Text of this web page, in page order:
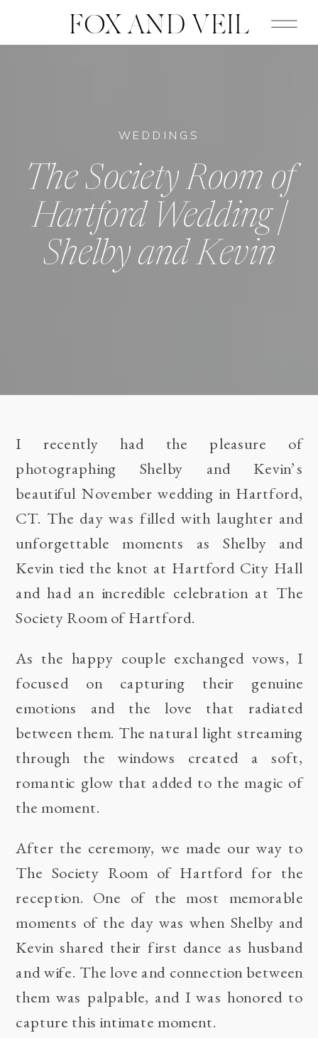
FOX AND VEIL
The Society Room of
Hartford Wedding |
Shelby and Kevin
WEDDINGS
I recently had the pleasure of
photographing Shelby and Kevin’s
beautiful November wedding in Hartford,
CT. The day was filled with laughter and
unforgettable moments as Shelby and
Kevin tied the knot at Hartford City Hall
and had an incredible celebration at The
Society Room of Hartford.
As the happy couple exchanged vows, I
focused on capturing their genuine
emotions and the love that radiated
between them. The natural light streaming
through the windows created a soft,
romantic glow that added to the magic of
the moment.
After the ceremony, we made our way to
The Society Room of Hartford for the
reception. One of the most memorable
moments of the day was when Shelby and
Kevin shared their first dance as husband
and wife. The love and connection between
them was palpable, and I was honored to
capture this intimate moment.